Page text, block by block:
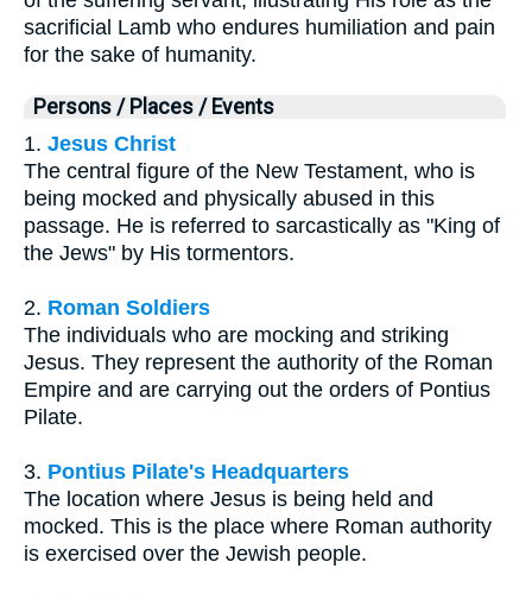
sacrificial Lamb who endures humiliation and pain
for the sake of humanity.
Persons / Places / Events
1. Jesus Christ
The central figure of the New Testament, who is
being mocked and physically abused in this
passage. He is referred to sarcastically as "King of
the Jews" by His tormentors.
2. Roman Soldiers
The individuals who are mocking and striking
Jesus. They represent the authority of the Roman
Empire and are carrying out the orders of Pontius
Pilate.
3. Pontius Pilate's Headquarters
The location where Jesus is being held and
mocked. This is the place where Roman authority
is exercised over the Jewish people.